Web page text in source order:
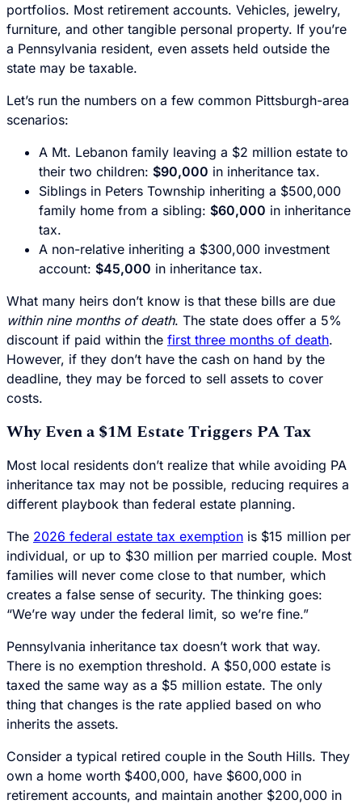
portfolios. Most retirement accounts. Vehicles, jewelry,
furniture, and other tangible personal property. If you’re
a Pennsylvania resident, even assets held outside the
state may be taxable.
Let’s run the numbers on a few common Pittsburgh-area
scenarios:
A Mt. Lebanon family leaving a $2 million estate to
their two children: $90,000 in inheritance tax.
Siblings in Peters Township inheriting a $500,000
family home from a sibling: $60,000 in inheritance
tax.
A non-relative inheriting a $300,000 investment
account: $45,000 in inheritance tax.
What many heirs don’t know is that these bills are due
within nine months of death. The state does offer a 5%
discount if paid within the first three months of death.
However, if they don’t have the cash on hand by the
deadline, they may be forced to sell assets to cover
costs.
Why Even a $1M Estate Triggers PA Tax
Most local residents don’t realize that while avoiding PA
inheritance tax may not be possible, reducing requires a
different playbook than federal estate planning.
The 2026 federal estate tax exemption is $15 million per
individual, or up to $30 million per married couple. Most
families will never come close to that number, which
creates a false sense of security. The thinking goes:
“We’re way under the federal limit, so we’re fine.”
Pennsylvania inheritance tax doesn’t work that way.
There is no exemption threshold. A $50,000 estate is
taxed the same way as a $5 million estate. The only
thing that changes is the rate applied based on who
inherits the assets.
Consider a typical retired couple in the South Hills. They
own a home worth $400,000, have $600,000 in
retirement accounts, and maintain another $200,000 in